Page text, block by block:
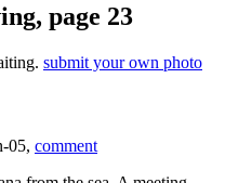
page 23
submit your own photo
05, comment